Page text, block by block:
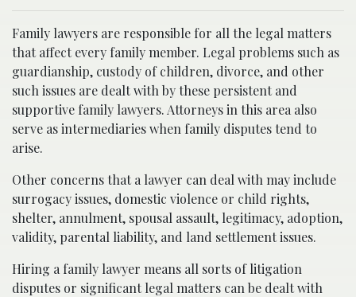
Family lawyers are responsible for all the legal matters
that affect every family member. Legal problems such as
guardianship, custody of children, divorce, and other
such issues are dealt with by these persistent and
supportive family lawyers. Attorneys in this area also
serve as intermediaries when family disputes tend to
arise.
Other concerns that a lawyer can deal with may include
surrogacy issues, domestic violence or child rights,
shelter, annulment, spousal assault, legitimacy, adoption,
validity, parental liability, and land settlement issues.
Hiring a family lawyer means all sorts of litigation
disputes or significant legal matters can be dealt with